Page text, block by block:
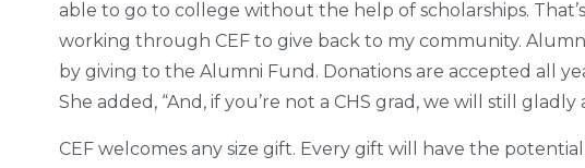
able to go to college without the help of scholarships.
working through CEF to give back to my community.
by giving to the Alumni Fund. Donations are accepted all
She added, “And, if you’re not a CHS grad, we will still
CEF welcomes any size gift. Every gift will have the